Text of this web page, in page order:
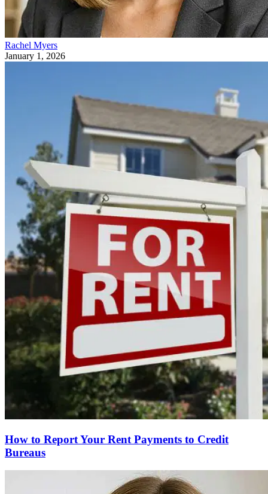
Rachel Myers
January 1, 2026
How to Report Your Rent Payments to Credit
Bureaus